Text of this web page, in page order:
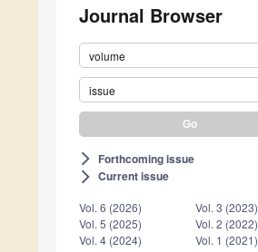
Journal Browser
volume
issue
arrow_forward_ios Forthcoming issue
arrow_forward_ios Current issue
Vol. 6 (2026)
Vol. 5 (2025)
Vol. 4 (2024)
Vol. 3 (2023)
Vol. 2 (2022)
Vol. 1 (2021)